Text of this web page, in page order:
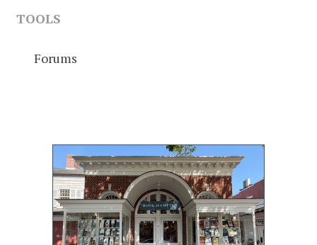
TOOLS
Forums